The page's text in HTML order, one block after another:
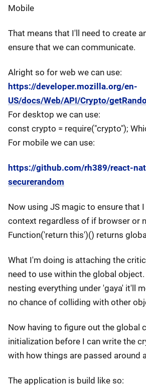
Mobile
That means that I'll need to create
ensure that we can communicate.
Alright so for web we can use:
https://developer.mozilla.org/en-
US/docs/Web/API/Crypto/
For desktop we can use:
const crypto = require("crypto");
For mobile we can use:
https://github.com/rh389/react-
securerandom
Now using JS magic to ensure that
context regardless of if browser or
Function('return this')() returns
What I'm doing is attaching the
need to use within the global
nesting everything under 'gaya' it'll
no chance of colliding with other
Now having to figure out the global
initialization before I can write the
with how things are passed around
The application is build like so: